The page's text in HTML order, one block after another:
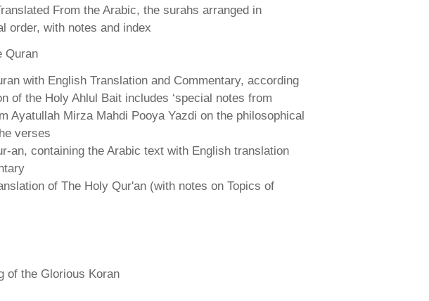
From the Arabic, the surahs arranged in
order, with notes and index
Quran
with English Translation and Commentary, according
of the Holy Ahlul Bait includes ‘special notes from
Ayatullah Mirza Mahdi Pooya Yazdi on the philosophical
verses
an, containing the Arabic text with English translation
of The Holy Qur'an (with notes on Topics of
of the Glorious Koran